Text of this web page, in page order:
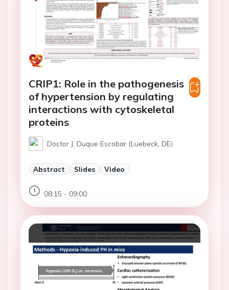
CRIP1: Role in the pathogenesis
of hypertension by regulating
interactions with cytoskeletal
proteins
Doctor J. Duque Escobar (Luebeck, DE)
Abstract Slides Video
08:15 - 09:00